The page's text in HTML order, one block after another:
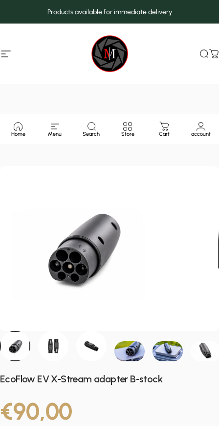
Products available for immediate delivery
Site navigation MarcMax Shop
Home Menu Search Store Cart account
EcoFlow EV X-Stream adapter B-stock
€90,00